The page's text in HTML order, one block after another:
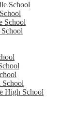
School
School
School
High School